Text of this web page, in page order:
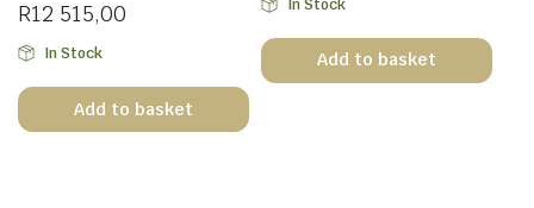
R12 515,00
In Stock
Add to basket
In Stock
Add to basket